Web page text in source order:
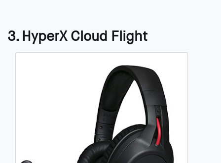
3. HyperX Cloud Flight